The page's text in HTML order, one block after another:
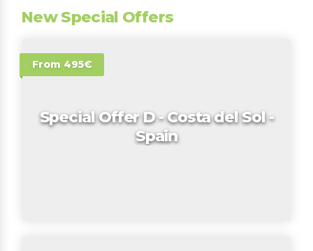
New Special Offers
From 495€
Special Offer D - Costa del Sol -
Spain